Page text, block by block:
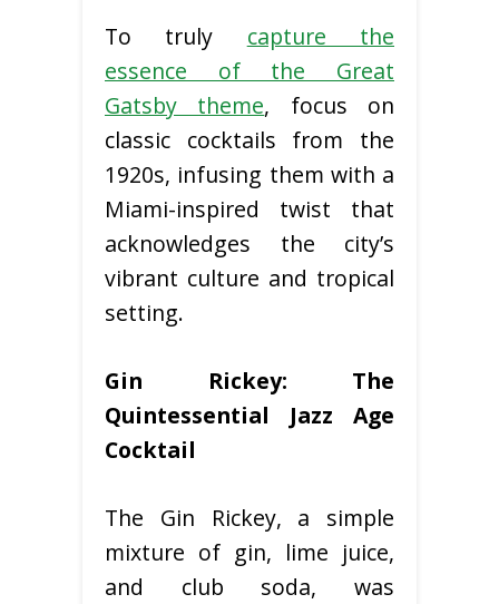
To truly capture the
essence of the Great
Gatsby theme, focus on
classic cocktails from the
1920s, infusing them with a
Miami-inspired twist that
acknowledges the city’s
vibrant culture and tropical
setting.
Gin Rickey: The
Quintessential Jazz Age
Cocktail
The Gin Rickey, a simple
mixture of gin, lime juice,
and club soda, was